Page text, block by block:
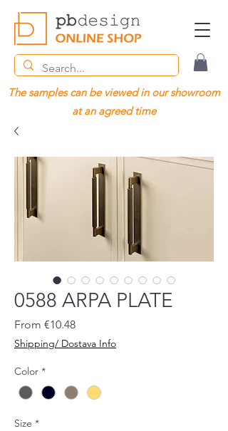
The samples can be viewed in our showroom
at an agreed time
0588 ARPA PLATE
From €10.48Sale
Shipping/ Dostava Info
Color *
Size *